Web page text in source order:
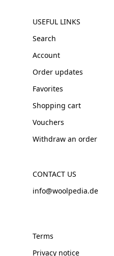
USEFUL LINKS
Search
Account
Order updates
Favorites
Shopping cart
Vouchers
Withdraw an order
CONTACT US
info@woolpedia.de
Terms
Privacy notice